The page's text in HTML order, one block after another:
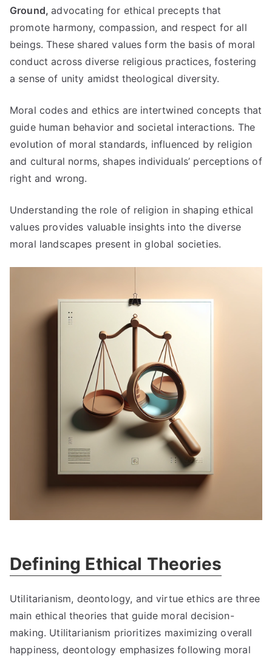
Ground,advocating for ethical precepts that
promote harmony, compassion, and respect for all
beings.These shared values form the basis of moral
conduct across diverse religious practices,fostering
a sense of unity amidst theological diversity.
Moral codes and ethics are intertwined concepts that
guide human behavior and societal interactions. The
evolution of moral standards, influenced by religion
and cultural norms, shapes individuals’ perceptions of
right and wrong.
Understanding the role of religion in shaping ethical
values provides valuable insights into the diverse
moral landscapes present in global societies.
Defining Ethical Theories
Utilitarianism, deontology, and virtue ethics are three
main ethical theories that guide moral decision-
making. Utilitarianism prioritizes maximizing overall
happiness, deontology emphasizes following moral